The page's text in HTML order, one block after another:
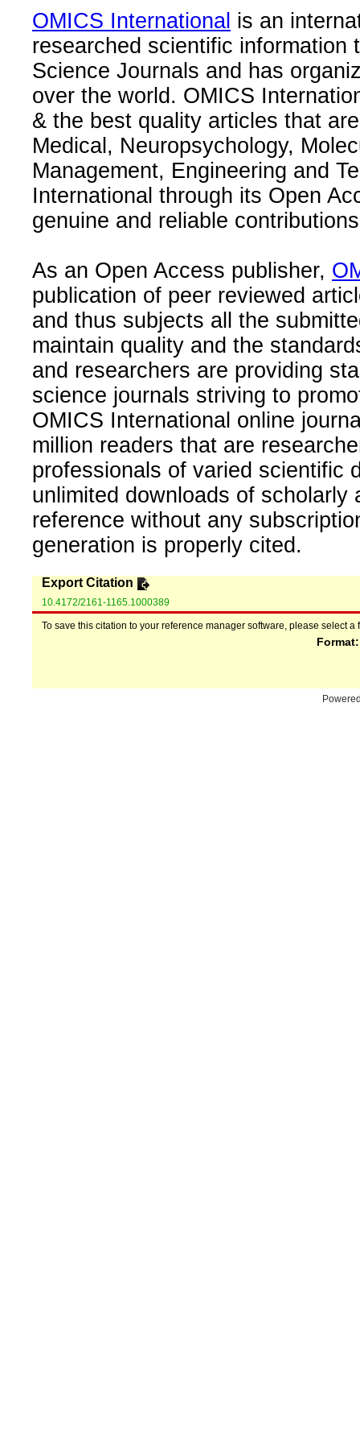
OMICS International is an
researched scientific information
Science Journals and has
over the world. OMICS
& the best quality articles that
Medical, Neuropsychology,
Management, Engineering and
International through its Open
genuine and reliable
As an Open Access publisher,
publication of peer reviewed
and thus subjects all the
maintain quality and the
and researchers are providing
science journals striving to
OMICS International online
million readers that are
professionals of varied scientific
unlimited downloads of
reference without any
generation is properly cited.
Export Citation
10.4172/2161-1165.1000389
To save this citation to your reference manager software, please select a